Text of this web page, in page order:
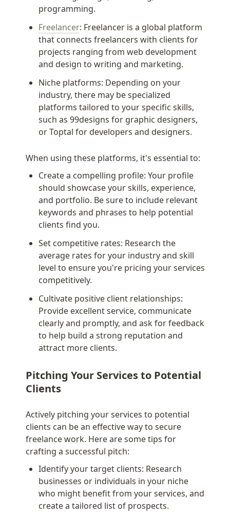
programming.
Freelancer: Freelancer is a global platform
that connects freelancers with clients for
projects ranging from web development
and design to writing and marketing.
Niche platforms: Depending on your
industry, there may be specialized
platforms tailored to your specific skills,
such as 99designs for graphic designers,
or Toptal for developers and designers.
When using these platforms, it's essential to:
Create a compelling profile: Your profile
should showcase your skills, experience,
and portfolio. Be sure to include relevant
keywords and phrases to help potential
clients find you.
Set competitive rates: Research the
average rates for your industry and skill
level to ensure you're pricing your services
competitively.
Cultivate positive client relationships:
Provide excellent service, communicate
clearly and promptly, and ask for feedback
to help build a strong reputation and
attract more clients.
Pitching Your Services to Potential
Clients
Actively pitching your services to potential
clients can be an effective way to secure
freelance work. Here are some tips for
crafting a successful pitch:
Identify your target clients: Research
businesses or individuals in your niche
who might benefit from your services, and
create a tailored list of prospects.